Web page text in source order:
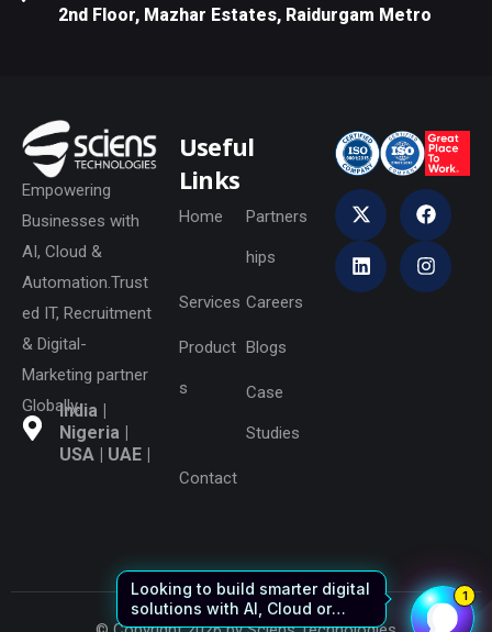
2nd Floor, Mazhar Estates, Raidurgam Metro
Empowering
Businesses with
AI, Cloud &
Automation.Trust
ed IT, Recruitment
& Digital-
Marketing partner
Globally.India |
Nigeria |
USA | UAE |
Useful
Links
Home Partners
hips
Services Careers
Product
s
Blogs
Case
Studies
Contact